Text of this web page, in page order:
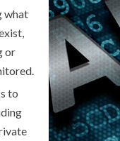
what
or
to